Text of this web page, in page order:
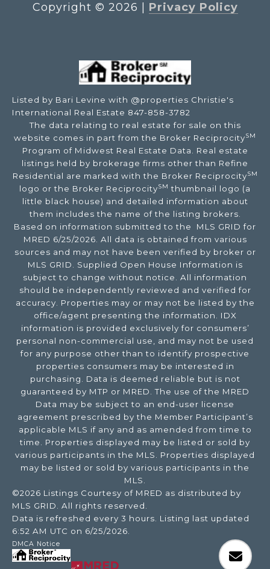
Copyright © 2026 Privacy Policy
Listed by Bari Levine with @properties Christie's
International Real Estate 847-858-3782
The data relating to real estate for sale on this
website comes in part from the Broker ReciprocitySM
Program of Midwest Real Estate Data. Real estate
listings held by brokerage firms other than Refine
Residential are marked with the Broker ReciprocitySM
logo or the Broker ReciprocitySM thumbnail logo (a
little black house) and detailed information about
them includes the name of the listing brokers.
Based on information submitted to the MLS GRID for
MRED 6/25/2026. All data is obtained from various
sources and may not have been verified by broker or
MLS GRID. Supplied Open House Information is
subject to change without notice. All information
should be independently reviewed and verified for
accuracy. Properties may or may not be listed by the
office/agent presenting the information. IDX
information is provided exclusively for consumers’
personal non-commercial use, and may not be used
for any purpose other than to identify prospective
properties consumers may be interested in
purchasing. Data is deemed reliable but is not
guaranteed by MTP or MRED. The use of the MRED
Data may be subject to an end-user license
agreement prescribed by the Member Participant’s
applicable MLS if any and as amended from time to
time. Properties displayed may be listed or sold by
various participants in the MLS. Properties displayed
may be listed or sold by various participants in the
MLS.
©2026 Listings Courtesy of MRED as distributed by
MLS GRID. All rights reserved.
Data is refreshed every 3 hours. Listing last updated
6:52 AM UTC on 6/25/2026.
DMCA Notice